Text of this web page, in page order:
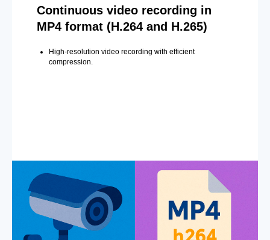
Continuous video recording in
MP4 format (H.264 and H.265)
High-resolution video recording with efficient
compression.